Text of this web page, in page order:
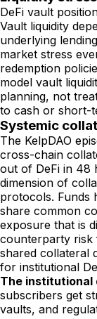
DeFi vault
Vault liquidity
underlying
market stress
redemption
model vault
planning, not
to cash or short-
Systemic
The KelpDAO
cross-chain
out of DeFi in 48
dimension of
protocols. Funds
share common
exposure that is
counterparty risk
shared collateral
for institutional
The institutional
subscribers get
vaults, and